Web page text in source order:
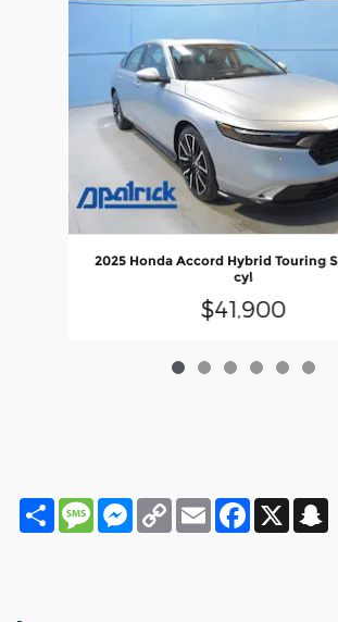
Slide 1 of 6
2025 Honda Accord Hybrid Touring
cyl
$41,900
Share MessageMessenger
Copy
Link
Email Facebook
X